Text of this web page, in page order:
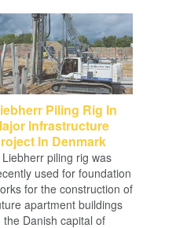
Piling Rig In
Infrastructure
In Denmark
Liebherr piling rig was
used for foundation
for the construction of
apartment buildings
the Danish capital of